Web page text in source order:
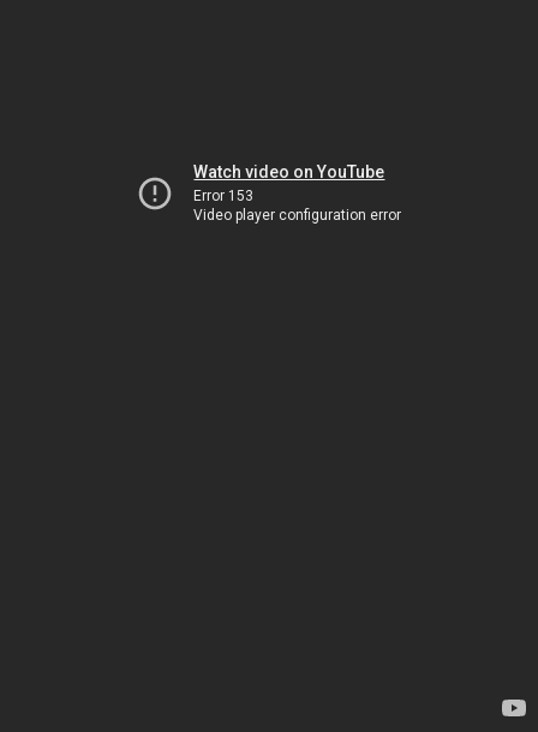
Watch video on YouTube
Error 153
Video player configuration error